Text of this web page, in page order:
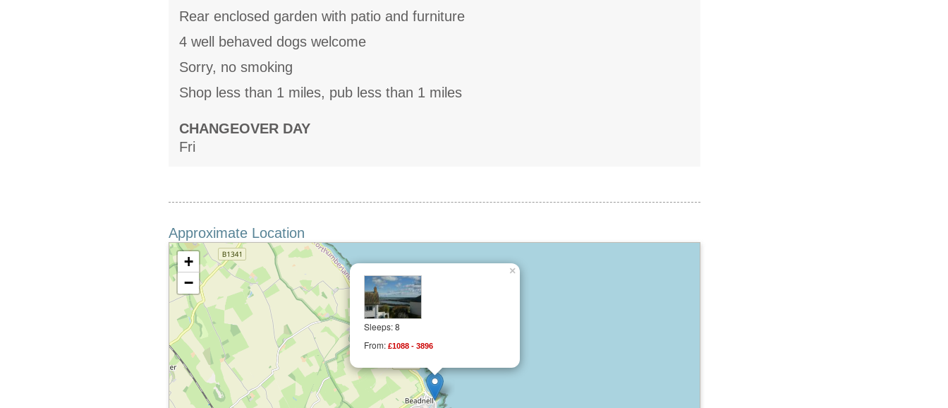
Rear enclosed garden with patio and furniture
4 well behaved dogs welcome
Sorry, no smoking
Shop less than 1 miles, pub less than 1 miles
CHANGEOVER DAY
Fri
Approximate Location
Sleeps: 8
From: £1088 - 3896
×
+
−